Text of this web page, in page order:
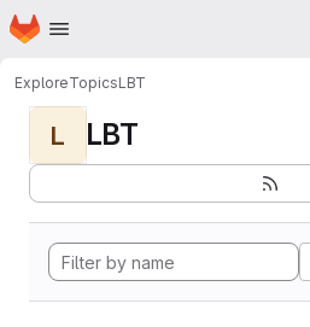
Skip to main content
Homepage
ExploreTopicsLBT
L LBT